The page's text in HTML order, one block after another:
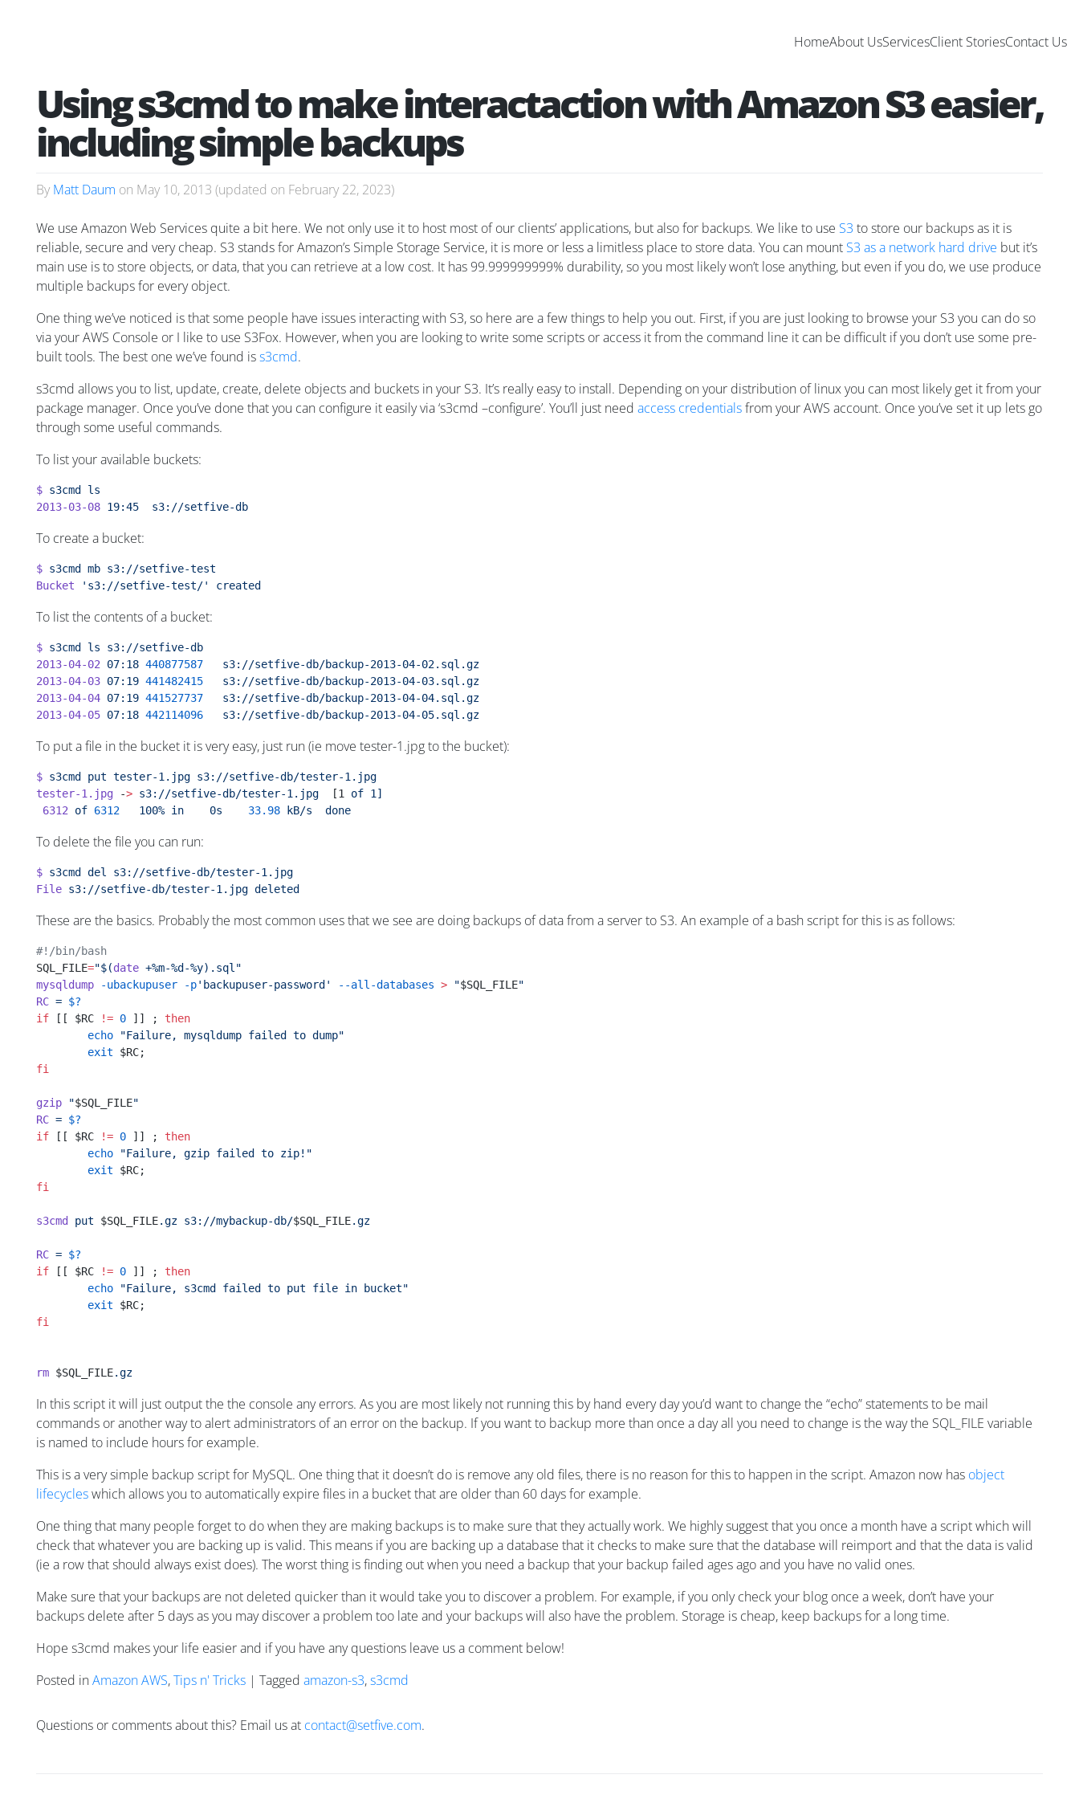
HomeAbout UsServicesClient StoriesContact Us
Using s3cmd to make interactaction with Amazon S3 easier,
including simple backups
By Matt Daum on May 10, 2013 (updated on February 22, 2023)
We use Amazon Web Services quite a bit here. We not only use it to host most of our clients’ applications, but also for backups. We like to use S3 to store our backups as it is
reliable, secure and very cheap. S3 stands for Amazon’s Simple Storage Service, it is more or less a limitless place to store data. You can mount S3 as a network hard drive but it’s
main use is to store objects, or data, that you can retrieve at a low cost. It has 99.999999999% durability, so you most likely won’t lose anything, but even if you do, we use produce
multiple backups for every object.
One thing we’ve noticed is that some people have issues interacting with S3, so here are a few things to help you out. First, if you are just looking to browse your S3 you can do so
via your AWS Console or I like to use S3Fox. However, when you are looking to write some scripts or access it from the command line it can be difficult if you don’t use some pre-
built tools. The best one we’ve found iss3cmd.
s3cmd allows you to list, update, create, delete objects and buckets in your S3. It’s really easy to install. Depending on your distribution of linux you can most likely get it from your
package manager. Once you’ve done that you can configure it easily via ‘s3cmd –configure’. You’ll just need access credentialsfrom your AWS account. Once you’ve set it up lets go
through some useful commands.
To list your available buckets:
$ s3cmd
ls
2013-03-08 19:45
  s3://setfive-db
To create a bucket:
$ s3cmd mb s3://setfive-test
Bucket 's3://setfive-test/' created
To list the contents of a bucket:
$ s3cmd ls s3://setfive-db
2013-04-02 07:18 440877587
   s3://setfive-db/backup-2013-04-02.sql.gz
2013-04-03 07:19 441482415
   s3://setfive-db/backup-2013-04-03.sql.gz
2013-04-04 07:19 441527737
   s3://setfive-db/backup-2013-04-04.sql.gz
2013-04-05 07:18 442114096
   s3://setfive-db/backup-2013-04-05.sql.gz
To put a file in the bucket it is very easy, just run (ie move tester-1.jpg to the bucket):
$ s3cmd put tester-1.jpg s3://setfive-db/tester-1.jpg
tester-1.jpg -> s3://setfive-db/tester-1.jpg
  [1
of 1]
6312 of 6312
   100%
in
    0s
    33.98
kB/s
  done
To delete the file you can run:
$ s3cmd del s3://setfive-db/tester-1.jpg
File s3://setfive-db/tester-1.jpg deleted
These are the basics. Probably the most common uses that we see are doing backups of data from a server to S3. An example of a bash script for this is as follows:
#!/bin/bash
SQL_FILE="$(date +%m-%d-%y).sql"
mysqldump -ubackupuser -p'backupuser-password' --all-databases > "$SQL_FILE"
RC = $?
if [[ $RC != 0 ]] ; then
        echo
"Failure, mysqldump failed to dump"
        exit
$RC;
fi
gzip "$SQL_FILE"
RC = $?
if [[ $RC != 0 ]] ; then
        echo
"Failure, gzip failed to zip!"
        exit
$RC;
fi
s3cmd put $SQL_FILE.gz s3://mybackup-db/$SQL_FILE.gz
RC = $?
if [[ $RC != 0 ]] ; then
        echo
"Failure, s3cmd failed to put file in bucket"
        exit
$RC;
fi
rm $SQL_FILE.gz
In this script it will just output the the console any errors. As you are most likely not running this by hand every day you’d want to change the “echo” statements to be mail
commands or another way to alert administrators of an error on the backup. If you want to backup more than once a day all you need to change is the way the SQL_FILE variable
is named to include hours for example.
This is a very simple backup script for MySQL. One thing that it doesn’t do is remove any old files, there is no reason for this to happen in the script. Amazon now has object
lifecycleswhich allows you to automatically expire files in a bucket that are older than 60 days for example.
One thing that many people forget to do when they are making backups is to make sure that they actually work. We highly suggest that you once a month have a script which will
check that whatever you are backing up is valid. This means if you are backing up a database that it checks to make sure that the database will reimport and that the data is valid
(ie a row that should always exist does). The worst thing is finding out when you need a backup that your backup failed ages ago and you have no valid ones.
Make sure that your backups are not deleted quicker than it would take you to discover a problem. For example, if you only check your blog once a week, don’t have your
backups delete after 5 days as you may discover a problem too late and your backups will also have the problem. Storage is cheap, keep backups for a long time.
Hope s3cmd makes your life easier and if you have any questions leave us a comment below!
Posted inAmazon AWS,Tips n' Tricks | Tagged amazon-s3,s3cmd
Questions or comments about this? Email us at contact@setfive.com.